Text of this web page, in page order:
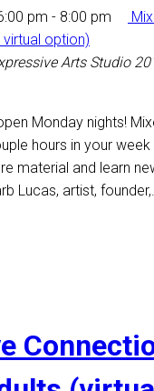
pm - 8:00 pm
option)
Arts Studio
Monday nights!
hours in your
material and learn
Lucas, artist,